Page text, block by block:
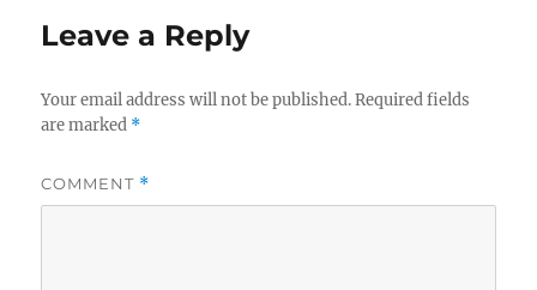
Leave a Reply
Your email address will not be published. Required fields
are marked *
COMMENT *